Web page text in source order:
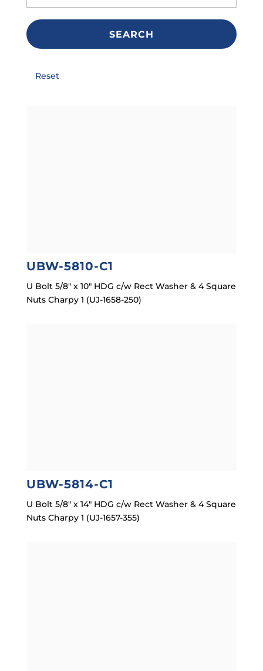
SEARCH
Reset
UBW-5810-C1
U Bolt 5/8″ x 10″ HDG c/w Rect Washer & 4 Square
Nuts Charpy 1 (UJ-1658-250)
UBW-5814-C1
U Bolt 5/8″ x 14″ HDG c/w Rect Washer & 4 Square
Nuts Charpy 1 (UJ-1657-355)